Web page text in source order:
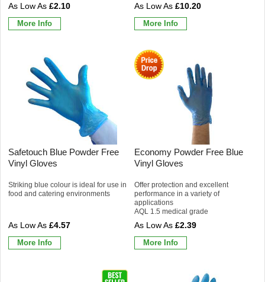
£2.10
More Info
£10.20
More Info
Safetouch Blue Powder Free
Vinyl Gloves
Striking blue colour is ideal for use in
food and catering environments
£4.57
More Info
Economy Powder Free Blue
Vinyl Gloves
Offer protection and excellent
performance in a variety of
applications
AQL 1.5 medical grade
£2.39
More Info